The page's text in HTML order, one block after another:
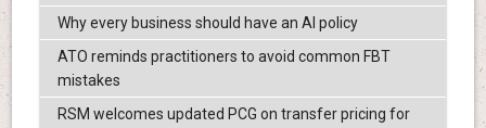
Why every business should have an AI policy
ATO reminds practitioners to avoid common FBT
mistakes
RSM welcomes updated PCG on transfer pricing for